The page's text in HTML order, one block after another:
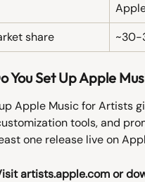
share
~30-
You Set Up Apple
Apple Music for Artists
tools, and
one release live on
artists.apple.com or